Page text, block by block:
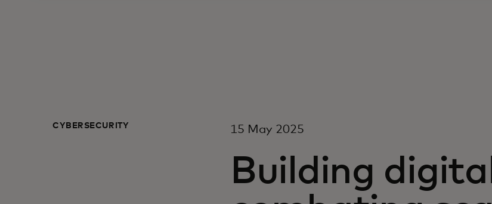
CYBERSECURITY 15 May 2025
Building